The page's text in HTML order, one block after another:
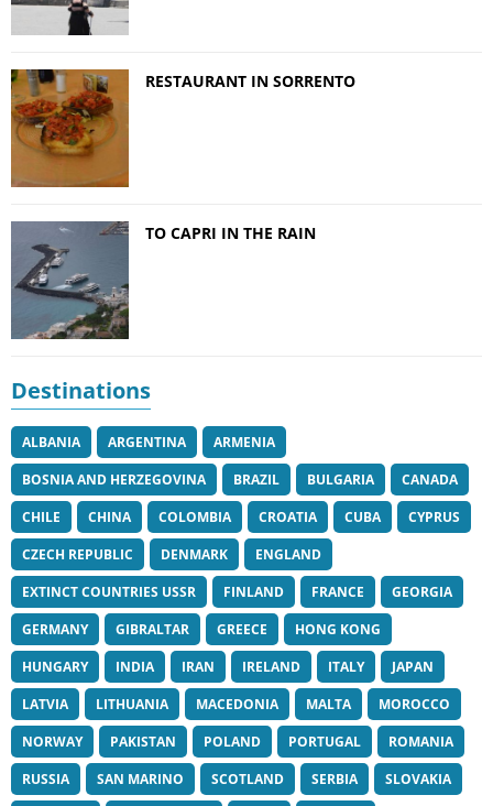
RESTAURANT IN SORRENTO
TO CAPRI IN THE RAIN
Destinations
ALBANIA ARGENTINA
ARMENIA
BOSNIA AND HERZEGOVINA
BRAZIL BULGARIA
CANADA
CHILE
CHINA COLOMBIA CROATIA CUBA
CYPRUS
CZECH REPUBLIC
DENMARK
ENGLAND
EXTINCT COUNTRIES USSR
FINLAND FRANCE
GEORGIA
GERMANY
GIBRALTAR GREECE
HONG KONG
HUNGARY
INDIA IRAN IRELAND ITALY
JAPAN
LATVIA
LITHUANIA MACEDONIA MALTA
MOROCCO
NORWAY
PAKISTAN POLAND PORTUGAL
ROMANIA
RUSSIA
SAN MARINO SCOTLAND SERBIA SLOVAKIA